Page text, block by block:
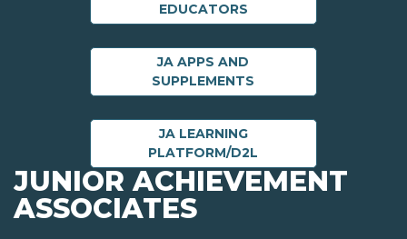
EDUCATORS
JA APPS AND
SUPPLEMENTS
JA LEARNING
PLATFORM/D2L
JUNIOR ACHIEVEMENT
ASSOCIATES